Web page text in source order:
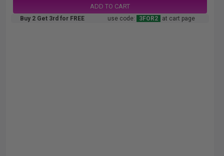
ADD TO CART
Buy 2 Get 3rd for FREE use code: 3FOR2 at cart page